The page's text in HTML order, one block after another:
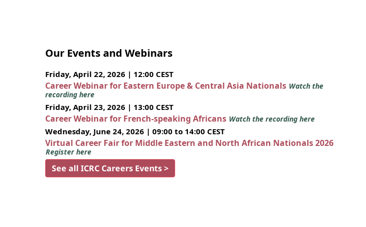
Our Events and Webinars
Friday, April 22, 2026 | 12:00 CEST
Career Webinar for Eastern Europe & Central Asia Nationals Watch the
recording here
Friday, April 23, 2026 | 13:00 CEST
Career Webinar for French-speaking Africans Watch the recording here
Wednesday, June 24, 2026 | 09:00 to 14:00 CEST
Virtual Career Fair for Middle Eastern and North African Nationals 2026
Register here
See all ICRC Careers Events >